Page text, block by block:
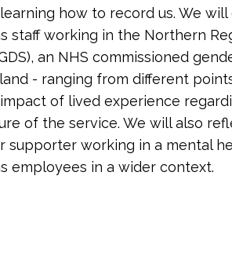
how to record us. We
staff working in the Northern
an NHS commissioned
- ranging from different
of lived experience
of the service. We will also
supporter working in a mental
employees in a wider context.